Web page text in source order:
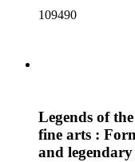
109490
Legends of
fine arts :
and